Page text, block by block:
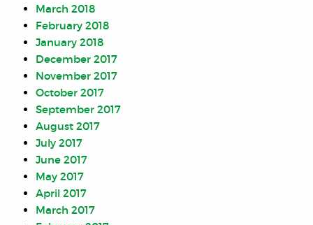
March 2018
February 2018
January 2018
December 2017
November 2017
October 2017
September 2017
August 2017
July 2017
June 2017
May 2017
April 2017
March 2017